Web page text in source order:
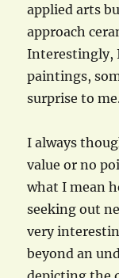
applied arts
approach
Interestingly,
paintings,
surprise to
I always
value or no
what I mean
seeking out
very
beyond an